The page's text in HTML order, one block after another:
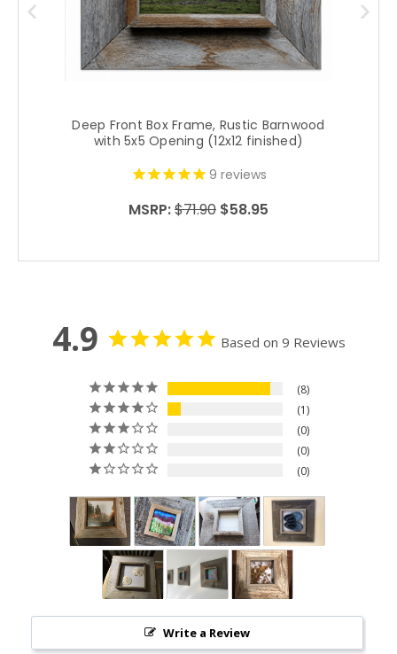
Deep Front Box Frame, Rustic Barnwood
with 5x5 Opening (12x12 finished)
9 reviews
MSRP:$71.90 $58.95
4.9 Based on 9 Reviews
8
1
0
0
0
Write a Review